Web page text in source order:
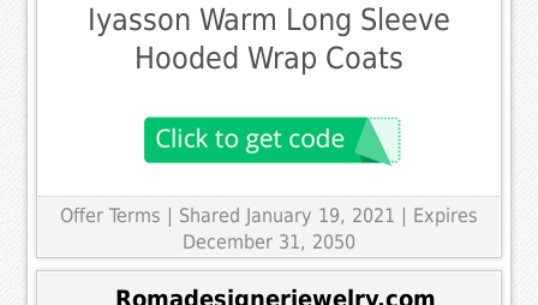
Iyasson Warm Long Sleeve
Hooded Wrap Coats
Offer Terms | Shared January 19, 2021 | Expires
December 31, 2050